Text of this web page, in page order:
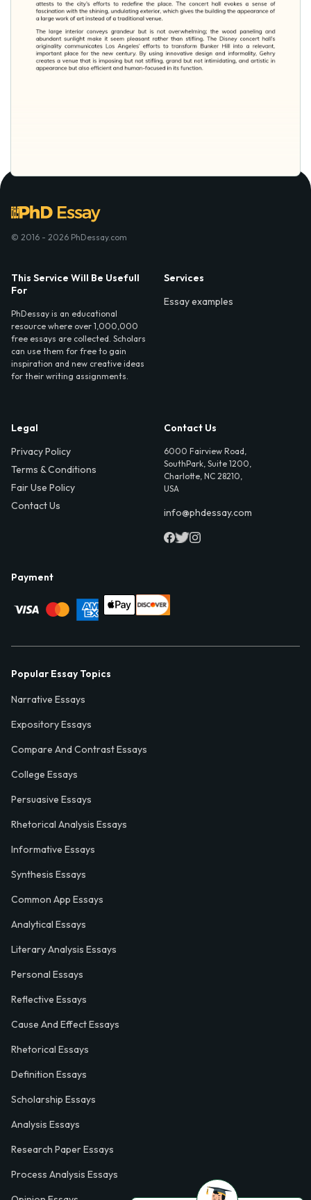
© 2016 - 2026 PhDessay.com
This Service Will Be Usefull
For
PhDessay is an educational
resource where over 1,000,000
free essays are collected. Scholars
can use them for free to gain
inspiration and new creative ideas
for their writing assignments.
Services
Essay examples
Legal
Privacy Policy
Terms & Conditions
Fair Use Policy
Contact Us
Contact Us
6000 Fairview Road,
SouthPark, Suite 1200,
Charlotte, NC 28210,
USA
info@phdessay.com
Payment
Popular Essay Topics
Narrative Essays
Expository Essays
Compare And Contrast Essays
College Essays
Persuasive Essays
Rhetorical Analysis Essays
Informative Essays
Synthesis Essays
Common App Essays
Analytical Essays
Literary Analysis Essays
Personal Essays
Reflective Essays
Cause And Effect Essays
Rhetorical Essays
Definition Essays
Scholarship Essays
Analysis Essays
Research Paper Essays
Process Analysis Essays